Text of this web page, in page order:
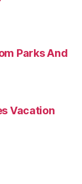
Parks And
Vacation